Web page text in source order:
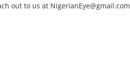
out to us at NigerianEye@gmail.com